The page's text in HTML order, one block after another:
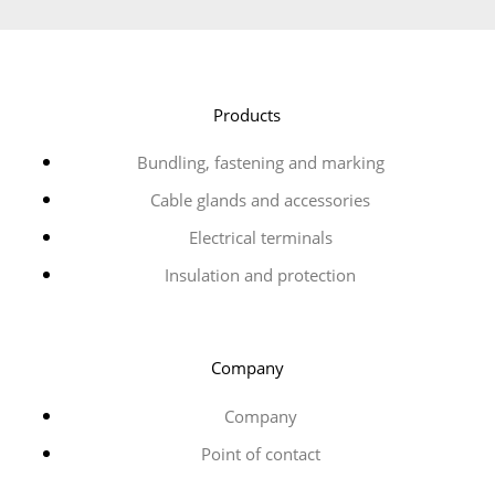
Products
Bundling, fastening and marking
Cable glands and accessories
Electrical terminals
Insulation and protection
Company
Company
Point of contact